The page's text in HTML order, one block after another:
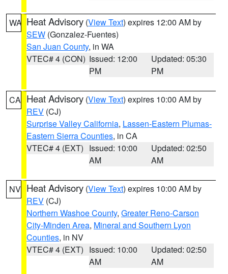
WA Heat Advisory (View Text) expires 12:00 AM by
SEW (Gonzalez-Fuentes)
San Juan County, in WA
VTEC# 4 (CON) Issued: 12:00
PM
Updated: 05:30
PM
CA Heat Advisory (View Text) expires 10:00 AM by
REV (CJ)
Surprise Valley California, Lassen-Eastern Plumas-
Eastern Sierra Counties, in CA
VTEC# 4 (EXT) Issued: 10:00
AM
Updated: 02:50
AM
NV Heat Advisory (View Text) expires 10:00 AM by
REV (CJ)
Northern Washoe County, Greater Reno-Carson
City-Minden Area, Mineral and Southern Lyon
Counties, in NV
VTEC# 4 (EXT) Issued: 10:00
AM
Updated: 02:50
AM